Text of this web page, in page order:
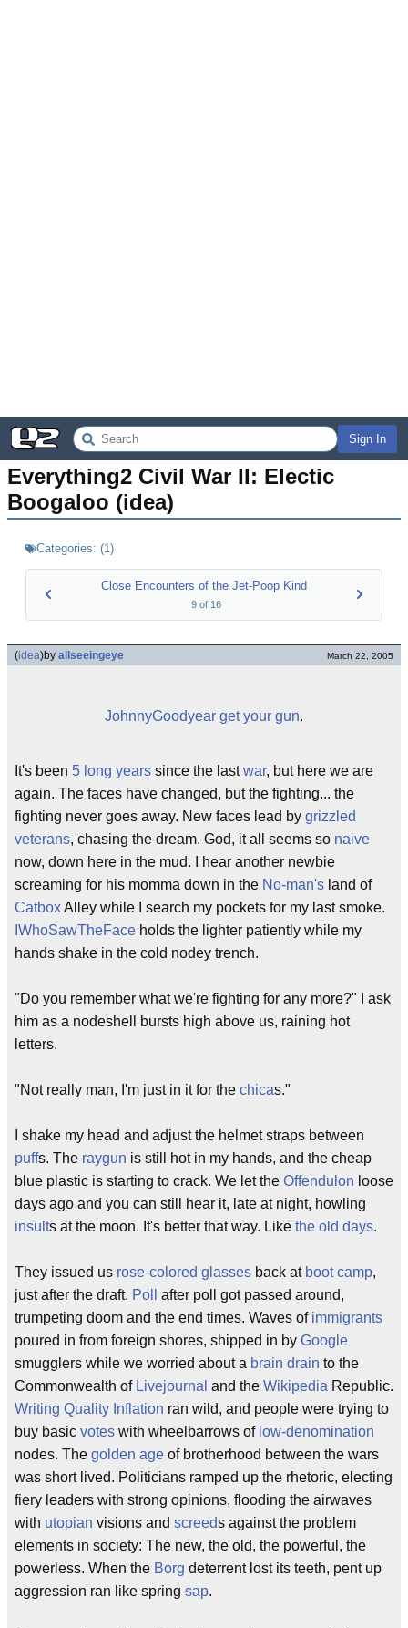
Sign In
Everything2 Civil War II: Electic
Boogaloo (idea)
Categories: (1)
Close Encounters of the Jet-Poop Kind
9of 16
(idea)by allseeingeye March 22, 2005
JohnnyGoodyear get your gun.
It's been 5 long years since the lastwar, but here we are
again. The faces have changed, but the fighting... the
fighting never goes away. New faces lead by grizzled
veterans, chasing the dream. God, it all seems so naive
now, down here in the mud. I hear another newbie
screaming for his momma down in the No-man's land of
CatboxAlley while I search my pockets for my last smoke.
IWhoSawTheFace holds the lighter patiently while my
hands shake in the cold nodey trench.
"Do you remember what we're fighting for any more?" I ask
him as a nodeshell bursts high above us, raining hot
letters.
"Not really man, I'm just in it for the chicas."
I shake my head and adjust the helmet straps between
puffs. The raygun is still hot in my hands, and the cheap
blue plastic is starting to crack. We let the Offendulon loose
days ago and you can still hear it, late at night, howling
insults at the moon. It's better that way. Like the old days.
They issued us rose-colored glasses back at boot camp,
just after the draft. Poll
after poll got passed around,
trumpeting doom and the end times. Waves of immigrants
poured in from foreign shores, shipped in by Google
smugglers while we worried about a brain drain to the
Commonwealth of Livejournal and the Wikipedia Republic.
Writing Quality Inflation ran wild, and people were trying to
buy basic votes with wheelbarrows of low-denomination
nodes. The golden age of brotherhood between the wars
was short lived. Politicians ramped up the rhetoric, electing
fiery leaders with strong opinions, flooding the airwaves
with utopian visions and screeds against the problem
elements in society: The new, the old, the powerful, the
powerless. When the Borg deterrent lost its teeth, pent up
aggression ran like spring sap.